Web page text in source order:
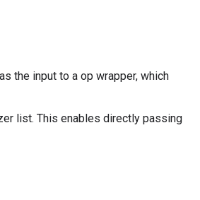
the input to a op wrapper, which
list. This enables directly passing